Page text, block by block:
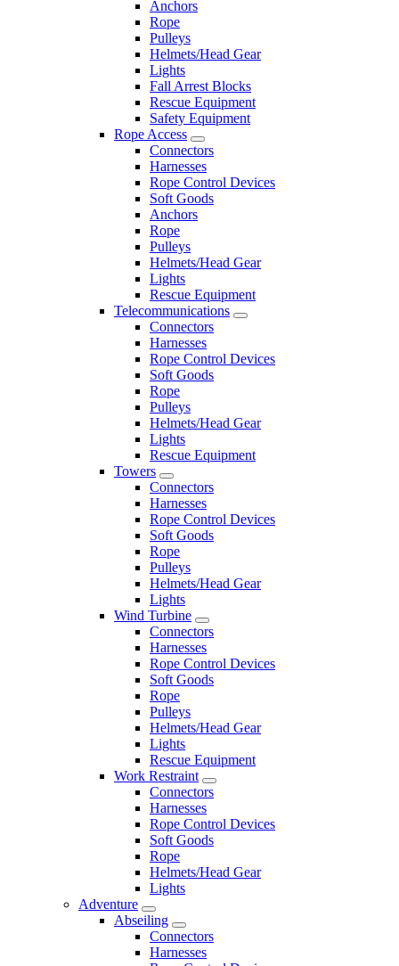
Anchors
Rope
Pulleys
Helmets/Head Gear
Lights
Fall Arrest Blocks
Rescue Equipment
Safety Equipment
Rope Access
Connectors
Harnesses
Rope Control Devices
Soft Goods
Anchors
Rope
Pulleys
Helmets/Head Gear
Lights
Rescue Equipment
Telecommunications
Connectors
Harnesses
Rope Control Devices
Soft Goods
Rope
Pulleys
Helmets/Head Gear
Lights
Rescue Equipment
Towers
Connectors
Harnesses
Rope Control Devices
Soft Goods
Rope
Pulleys
Helmets/Head Gear
Lights
Wind Turbine
Connectors
Harnesses
Rope Control Devices
Soft Goods
Rope
Pulleys
Helmets/Head Gear
Lights
Rescue Equipment
Work Restraint
Connectors
Harnesses
Rope Control Devices
Soft Goods
Rope
Helmets/Head Gear
Lights
Adventure
Abseiling
Connectors
Harnesses